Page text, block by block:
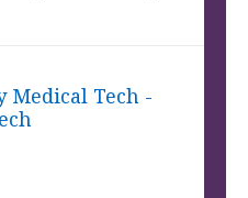
Medical Tech -